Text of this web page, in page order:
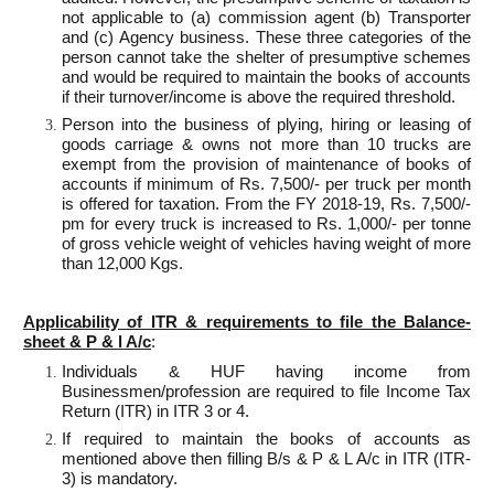
not applicable to (a) commission agent (b) Transporter
and (c) Agency business. These three categories of the
person cannot take the shelter of presumptive schemes
and would be required to maintain the books of accounts
if their turnover/income is above the required threshold.
Person into the business of plying, hiring or leasing of
goods carriage & owns not more than 10 trucks are
exempt from the provision of maintenance of books of
accounts if minimum of Rs. 7,500/- per truck per month
is offered for taxation. From the FY 2018-19, Rs. 7,500/-
pm for every truck is increased to Rs. 1,000/- per tonne
of gross vehicle weight of vehicles having weight of more
than 12,000 Kgs.
Applicability of ITR & requirements to file the Balance-
sheet & P & l A/c:
Individuals & HUF having income from
Businessmen/profession are required to file Income Tax
Return (ITR) in ITR 3 or 4.
If required to maintain the books of accounts as
mentioned above then filling B/s & P & L A/c in ITR (ITR-
3) is mandatory.